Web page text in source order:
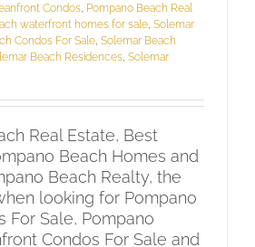
Condos Pompano Beach Real
waterfront homes for sale Solemar
Condos For Sale Solemar Beach
Beach Residences Solemar
Real Estate, Best
Beach Homes and
Beach Realty, the
looking for Pompano
For Sale, Pompano
Condos For Sale and